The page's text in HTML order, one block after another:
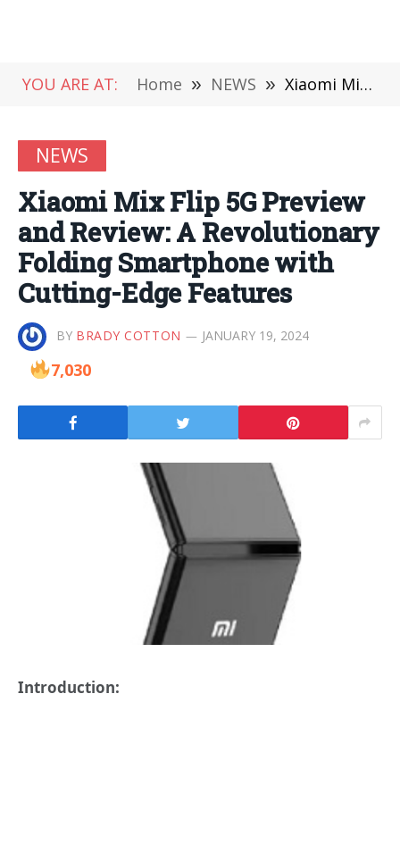
YOU ARE AT: Home » NEWS » Xiaomi Mix Flip 5G Preview and Review: A Revolutionary Folding Smartphone with Cutting-Edge Features
NEWS
Xiaomi Mix Flip 5G Preview
and Review: A Revolutionary
Folding Smartphone with
Cutting-Edge Features
BY BRADY COTTON JANUARY 19, 2024
7,030
Introduction: